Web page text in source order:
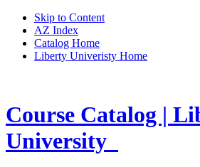
Skip to Content
AZ Index
Catalog Home
Liberty Univeristy Home
Course Catalog |
University